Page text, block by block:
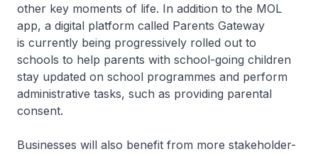
other key moments of life. In addition to the MOL
app, a digital platform called Parents Gateway
is currently being progressively rolled out to
schools to help parents with school-going children
stay updated on school programmes and perform
administrative tasks, such as providing parental
consent.
Businesses will also benefit from more stakeholder-